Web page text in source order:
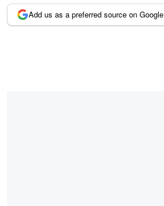
Add us as a preferred source on Google